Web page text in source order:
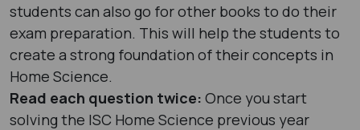
students can also go for other books to do their
exam preparation. This will help the students to
create a strong foundation of their concepts in
Home Science.
Read each question twice: Once you start
solving the ISC Home Science previous year